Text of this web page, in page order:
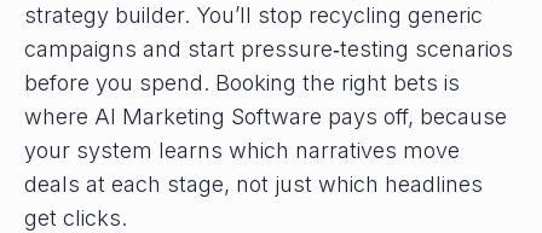
strategy builder. You’ll stop recycling generic
campaigns and start pressure‑testing scenarios
before you spend. Booking the right bets is
where AI Marketing Software pays off, because
your system learns which narratives move
deals at each stage, not just which headlines
get clicks.